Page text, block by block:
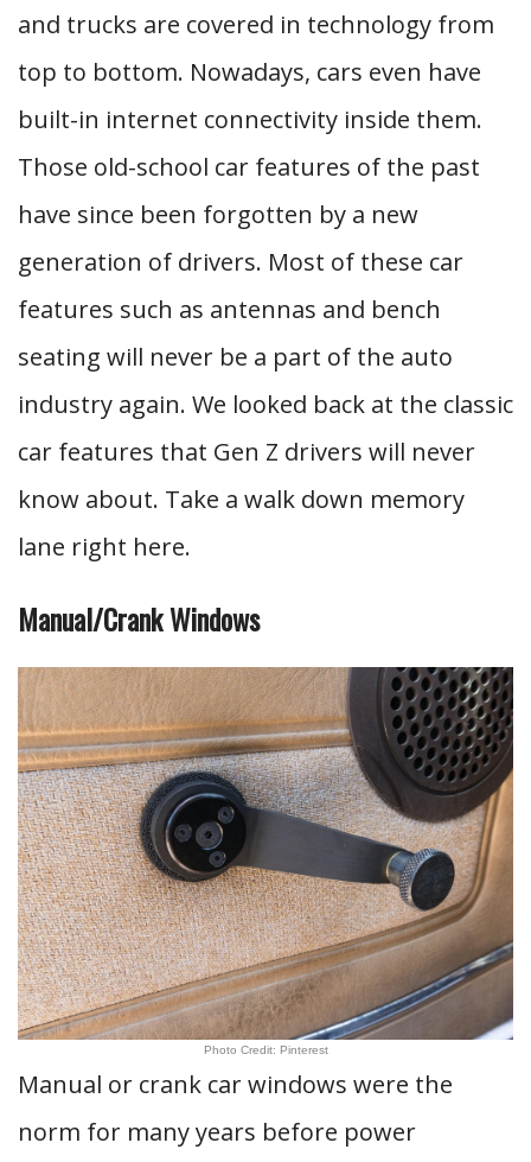
and trucks are covered in technology from
top to bottom. Nowadays, cars even have
built-in internet connectivity inside them.
Those old-school car features of the past
have since been forgotten by a new
generation of drivers. Most of these car
features such as antennas and bench
seating will never be a part of the auto
industry again. We looked back at the classic
car features that Gen Z drivers will never
know about. Take a walk down memory
lane right here.
Manual/Crank Windows
Photo Credit: Pinterest
Manual or crank car windows were the
norm for many years before power